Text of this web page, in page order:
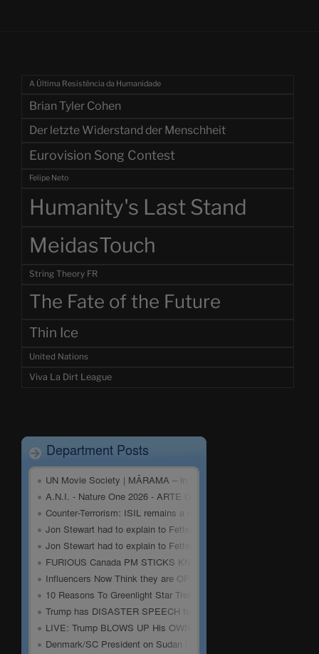
A Última Resistência da Humanidade
Brian Tyler Cohen
Der letzte Widerstand der Menschheit
Eurovision Song Contest
Felipe Neto
Humanity's Last Stand
MeidasTouch
String Theory FR
The Fate of the Future
Thin Ice
United Nations
Viva La Dirt League